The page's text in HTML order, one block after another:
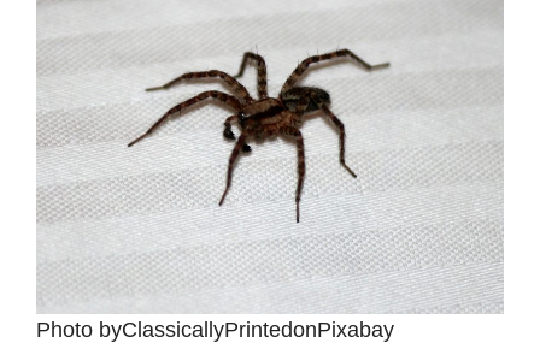
‍Photo byClassicallyPrintedonPixabay